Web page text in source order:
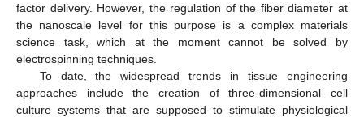
factor delivery. However, the regulation of the fiber diameter at
the nanoscale level for this purpose is a complex materials
science task, which at the moment cannot be solved by
electrospinning techniques.
To date, the widespread trends in tissue engineering
approaches include the creation of three-dimensional cell
culture systems that are supposed to stimulate physiological